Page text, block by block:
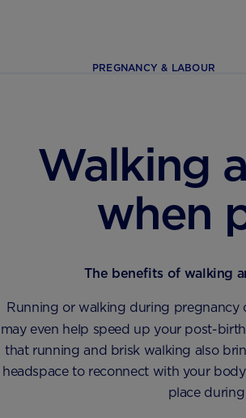
PREGNANCY & LABOUR
Walking
when
The benefits of walking
Running or walking during pregnancy
may even help speed up your post-
that running and brisk walking also
headspace to reconnect with your
place